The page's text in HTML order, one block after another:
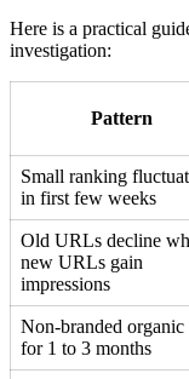
Here is a practical
investigation:
Pattern
Small ranking
in first few weeks
Old URLs decline
new URLs gain
impressions
Non-branded organic
for 1 to 3 months